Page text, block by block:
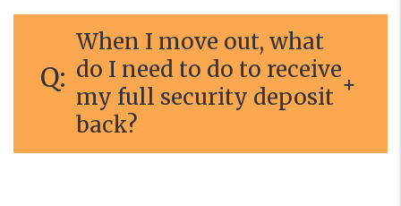
When I move out, what
do I need to do to receive
my full security deposit
back?